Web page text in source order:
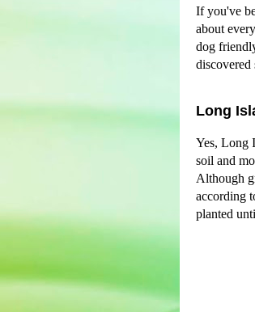
If you've
about
dog
discovered
Long
Yes, Long
soil and
Although
according
planted